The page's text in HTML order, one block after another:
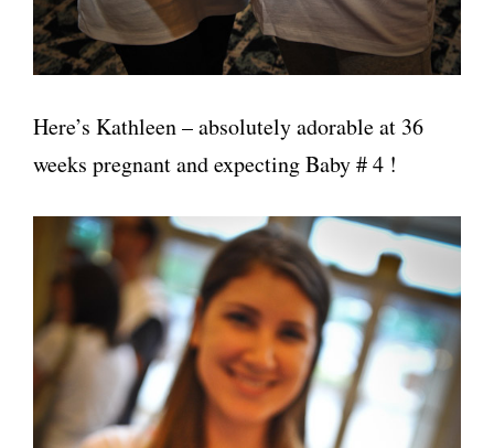
Here’s Kathleen – absolutely adorable at 36
weeks pregnant and expecting Baby # 4 !